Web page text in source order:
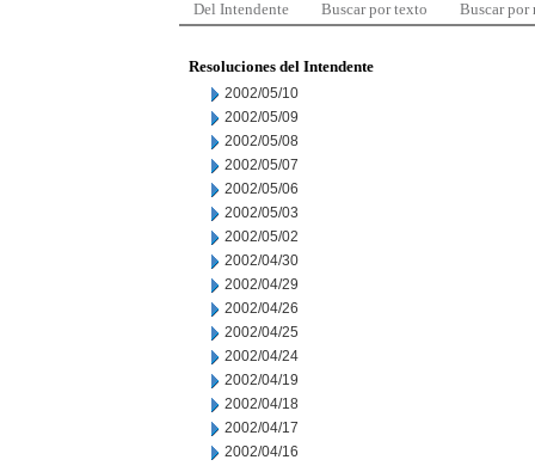
Del Intendente Buscar por texto Buscar por
Resoluciones del Intendente
2002/05/10
2002/05/09
2002/05/08
2002/05/07
2002/05/06
2002/05/03
2002/05/02
2002/04/30
2002/04/29
2002/04/26
2002/04/25
2002/04/24
2002/04/19
2002/04/18
2002/04/17
2002/04/16